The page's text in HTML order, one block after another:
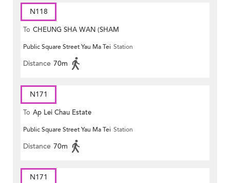
N118
To CHEUNG SHA WAN (SHAM
MONG ROAD)
Public Square Street Yau Ma Tei Station
Distance 70m
N171
To Ap Lei Chau Estate
Public Square Street Yau Ma Tei Station
Distance 70m
N171